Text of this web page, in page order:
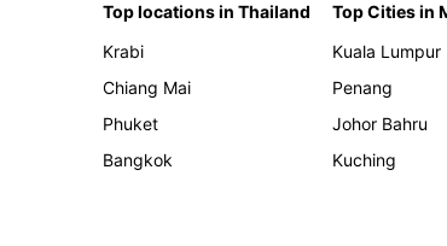
Top locations in Thailand
Krabi
Chiang Mai
Phuket
Bangkok
Top Cities in
Kuala Lumpur
Penang
Johor Bahru
Kuching